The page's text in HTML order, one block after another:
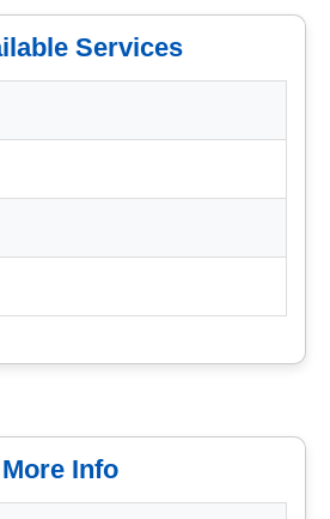
Services
More Info